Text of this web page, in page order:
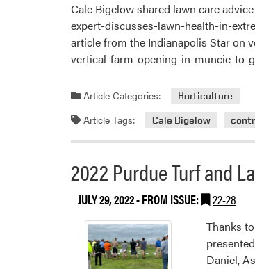
Cale Bigelow shared lawn care
expert-discusses-lawn-health-in-
article from the Indianapolis Star
vertical-farm-opening-in-muncie-to-
Article Categories: Horticulture
Article Tags: Cale Bigelow
2022 Purdue Turf and
JULY 29, 2022- FROM ISSUE: 22-28
Thanks
Daniel,